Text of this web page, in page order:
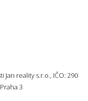
reality s.r.o., IČO: 290
3